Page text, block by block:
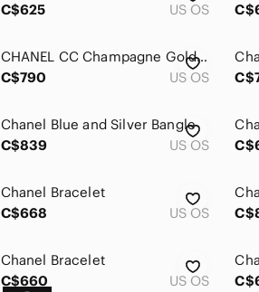
C$625
US OS
CHANEL CC Champagne Gold bracelet
C$790
US OS
Chanel Blue and Silver Bangle
C$839
US OS
Chanel Bracelet
C$668
US OS
Chanel Bracelet
C$660
US OS